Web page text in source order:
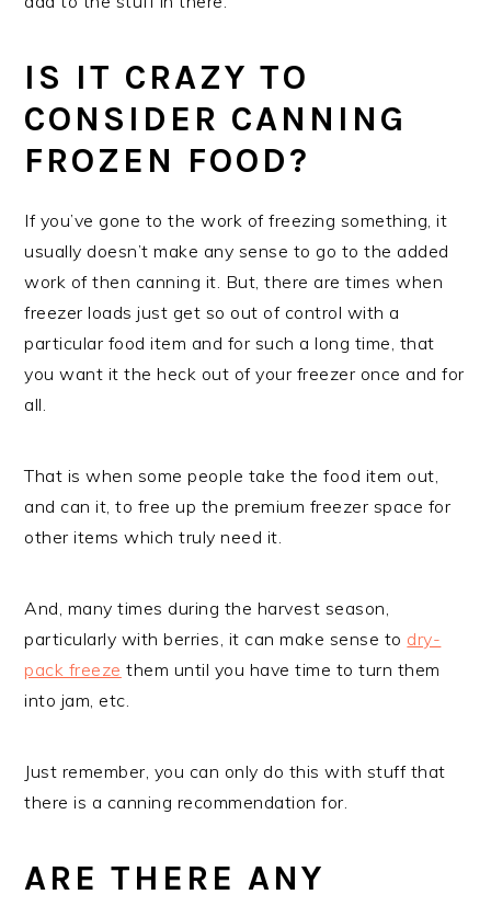
IS IT CRAZY TO
CONSIDER CANNING
FROZEN FOOD?
If you’ve gone to the work of freezing something, it
usually doesn’t make any sense to go to the added
work of then canning it. But, there are times when
freezer loads just get so out of control with a
particular food item and for such a long time, that
you want it the heck out of your freezer once and for
all.
That is when some people take the food item out,
and can it, to free up the premium freezer space for
other items which truly need it.
And, many times during the harvest season,
particularly with berries, it can make sense to dry-
pack freeze them until you have time to turn them
into jam, etc.
Just remember, you can only do this with stuff that
there is a canning recommendation for.
ARE THERE ANY